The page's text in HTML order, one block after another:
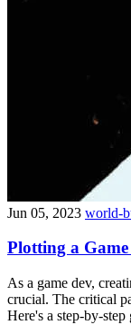
Jun 05, 2023 world-
Plotting a
As a game dev,
crucial. The critical
Here's a step-by-